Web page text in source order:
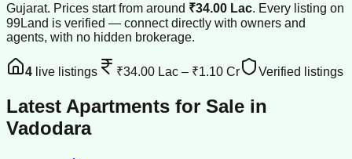
Gujarat. Prices start from around ₹34.00 Lac. Every listing on
99Land is verified — connect directly with owners and
agents, with no hidden brokerage.
4 live listings ₹34.00 Lac – ₹1.10 Cr Verified listings
Latest Apartments for Sale in
Vadodara